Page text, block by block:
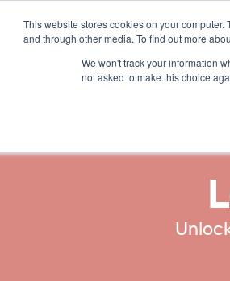
This website stores cookies on your
and through other media. To find out more
We won't track your information
not asked to make this choice
Solutions Resources